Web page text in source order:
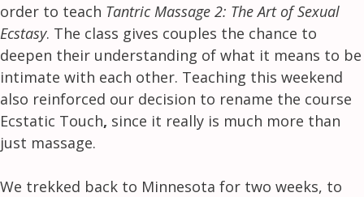
order to teach Tantric Massage 2: The Art of Sexual
Ecstasy. The class gives couples the chance to
deepen their understanding of what it means to be
intimate with each other. Teaching this weekend
also reinforced our decision to rename the course
Ecstatic Touch, since it really is much more than
just massage.
We trekked back to Minnesota for two weeks, to